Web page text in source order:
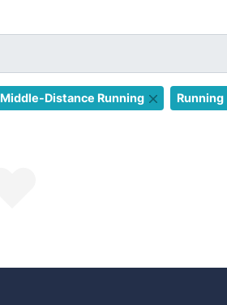
Middle-Distance Running Running